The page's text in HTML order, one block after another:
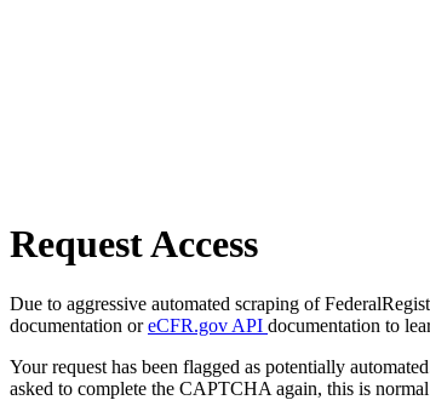
Request Access
Due to aggressive automated scraping of
documentation oreCFR.gov API documentation to
Your request has been flagged as potentially
asked to complete the CAPTCHA again, this is